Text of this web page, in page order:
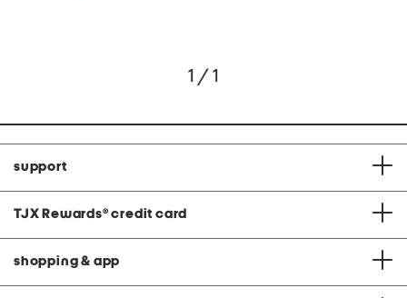
1 / 1
support
TJX Rewards® credit card
shopping & app